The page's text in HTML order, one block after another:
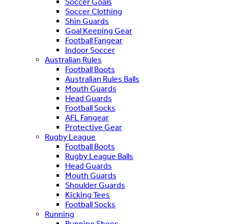
Soccer Clothing
Shin Guards
Goal Keeping Gear
Football Fangear
Indoor Soccer
Australian Rules
Football Boots
Australian Rules Balls
Mouth Guards
Head Guards
Football Socks
AFL Fangear
Protective Gear
Rugby League
Football Boots
Rugby League Balls
Head Guards
Mouth Guards
Shoulder Guards
Kicking Tees
Football Socks
Running